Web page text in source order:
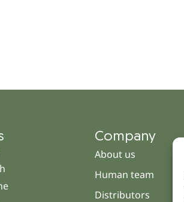
Company
About us
Human team
Distributors